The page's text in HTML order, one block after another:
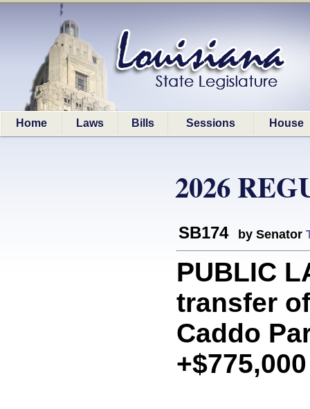
Home Laws Bills Sessions House
2026
SB174 by Senator
PUBLIC
transfer
Caddo